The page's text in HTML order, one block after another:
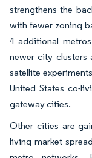
strengthens the
with fewer zoning
4 additional
newer city clusters
satellite
United States co-
gateway cities.
Other cities are
living market